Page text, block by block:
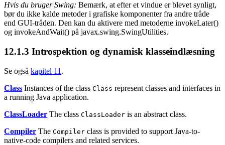
Hvis du bruger Swing: Bemærk, at efter et vindue er blevet synligt,
bør du ikke kalde metoder i grafiske komponenter fra andre tråde
end GUI-tråden. Den kan du aktivere med metoderne invokeLater()
og invokeAndWait() på javax.swing.SwingUtilities.
12.1.3 Introspektion og dynamisk klasseindlæsning
Se også kapitel 11 .
Class Instances of the class Class represent classes and interfaces in
a running Java application.
ClassLoader The class ClassLoader is an abstract class.
Compiler The Compiler class is provided to support Java-to-
native-code compilers and related services.